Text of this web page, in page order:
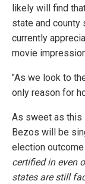
likely will find
state and county
currently
movie
"As we look to
only reason for
As sweet as this
Bezos will be
election
certified in even
states are still